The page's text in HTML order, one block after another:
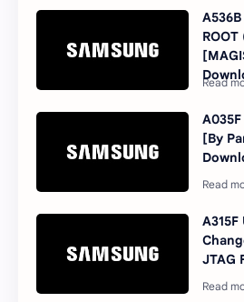
ROOT
[By
A315F
JTAG